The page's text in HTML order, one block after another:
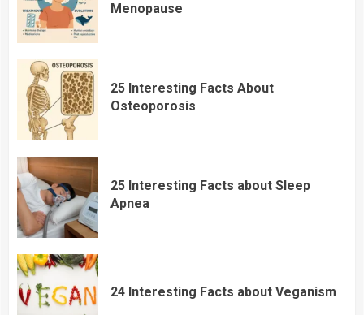
Menopause
25 Interesting Facts About
Osteoporosis
25 Interesting Facts about Sleep
Apnea
24 Interesting Facts about Veganism